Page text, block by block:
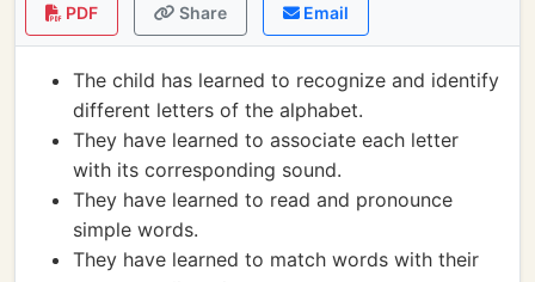
PDF Share Email
The child has learned to recognize and identify
different letters of the alphabet.
They have learned to associate each letter
with its corresponding sound.
They have learned to read and pronounce
simple words.
They have learned to match words with their